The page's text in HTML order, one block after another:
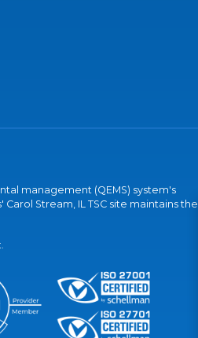
management (QEMS) system's
Stream, IL TSC site maintains the